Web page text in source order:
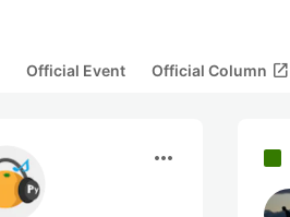
Official Event Official Column open_in_new
more_horiz